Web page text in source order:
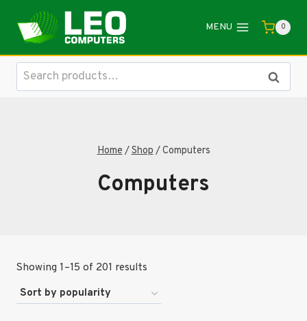
content
MENU 0
Search
for:
Search
Home /Shop /Computers
Computers
Showing 1–15 of 201 results
popularity